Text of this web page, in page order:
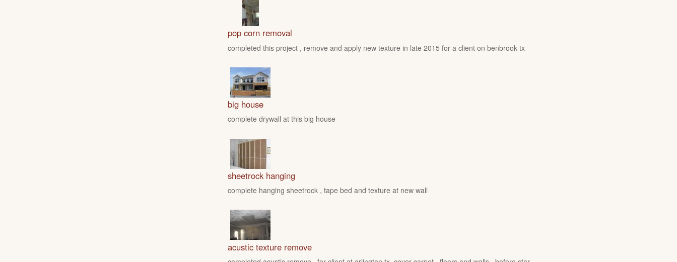
pop corn removal
completed this project , remove and apply new texture in late 2015 for a client on benbrook tx
big house
complete drywall at this big house
sheetrock hanging
complete hanging sheetrock , tape bed and texture at new wall
acustic texture remove